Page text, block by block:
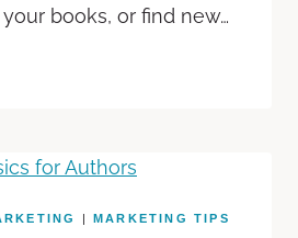
books, or find new…
|MARKETING TIPS